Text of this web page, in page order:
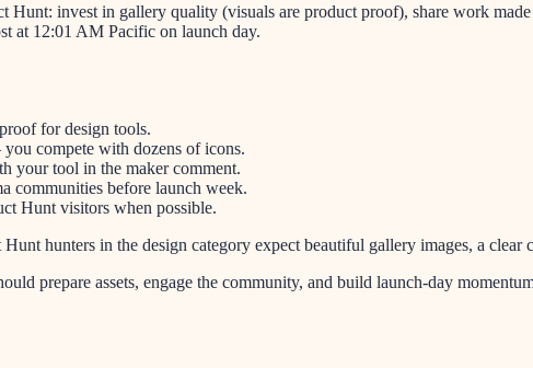
Hunt: invest in gallery quality (visuals are product proof), share work
at 12:01 AM Pacific on launch day.
for design tools.
compete with dozens of icons.
your tool in the maker comment.
communities before launch week.
Hunt visitors when possible.
hunters in the design category expect beautiful gallery images, a
prepare assets, engage the community, and build launch-day